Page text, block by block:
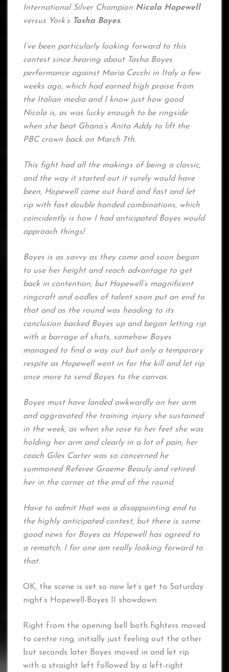
International Silver Champion Nicola Hopewell
versus York’s Tasha Boyes.
I’ve been particularly looking forward to this
contest since hearing about Tasha Boyes
performance against Maria Cecchi in Italy a few
weeks ago, which had earned high praise from
the Italian media and I know just how good
Nicola is, as was lucky enough to be ringside
when she beat Ghana’s Anita Addy to lift the
PBC crown back on March 7th.
This fight had all the makings of being a classic,
and the way it started out it surely would have
been, Hopewell came out hard and fast and let
rip with fast double handed combinations, which
coincidently is how I had anticipated Boyes would
approach things!
Boyes is as savvy as they come and soon began
to use her height and reach advantage to get
back in contention, but Hopewell’s magnificent
ringcraft and oodles of talent soon put an end to
that and as the round was heading to its
conclusion backed Boyes up and began letting rip
with a barrage of shots, somehow Boyes
managed to find a way out but only a temporary
respite as Hopewell went in for the kill and let rip
once more to send Boyes to the canvas.
Boyes must have landed awkwardly on her arm
and aggravated the training injury she sustained
in the week, as when she rose to her feet she was
holding her arm and clearly in a lot of pain, her
coach Giles Carter was so concerned he
summoned Referee Graeme Beauly and retired
her in the corner at the end of the round.
Have to admit that was a disappointing end to
the highly anticipated contest, but there is some
good news for Boyes as Hopewell has agreed to
a rematch, I for one am really looking forward to
that.
OK, the scene is set so now let’s get to Saturday
night’s Hopewell-Boyes II showdown.
Right from the opening bell both fighters moved
to centre ring, initially just feeling out the other
but seconds later Boyes moved in and let rip
with a straight left followed by a left-right